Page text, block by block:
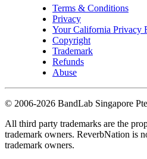
Terms & Conditions
Privacy
Your California Privacy
Copyright
Trademark
Refunds
Abuse
© 2006-2026 BandLab Singapore
All third party trademarks are the
trademark owners. ReverbNation is
trademark owners.